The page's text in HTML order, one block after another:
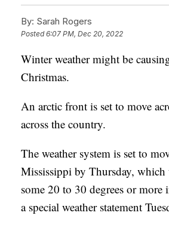
By: Sarah Rogers
Posted6:07 PM, Dec 20, 2022
Winter weather might be
Christmas.
An arctic front is set to move
across the country.
The weather system is set to
Mississippi by Thursday,
some 20 to 30 degrees or
a special weather statement